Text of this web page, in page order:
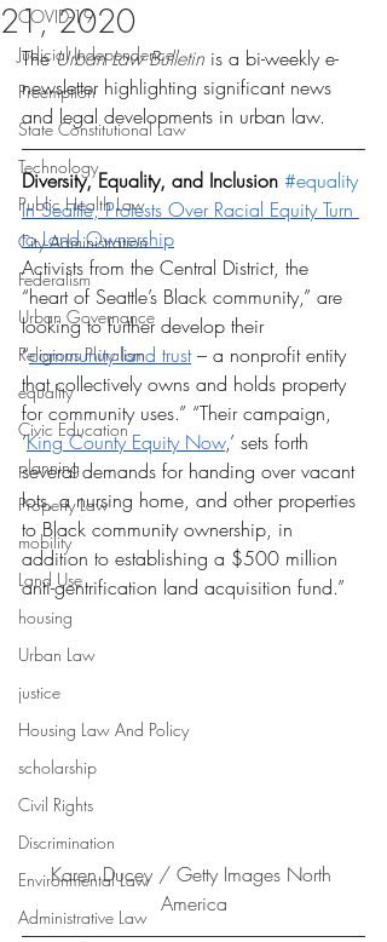
COVID-19
Judicial Independence
Preemption
State Constitutional Law
Technology
Public Health Law
City Administration
Federalism
Urban Governance
Religious Pluralism
equality
Civic Education
planning
Property Law
mobility
Land Use
housing
Urban Law
justice
Housing Law And Policy
scholarship
Civil Rights
Discrimination
Environmental Law
Administrative Law
21, 2020
The Urban Law Bulletin is a bi-weekly e-
newsletter highlighting significant news
and legal developments in urban law.
Diversity, Equality, and Inclusion #equality
In Seattle, Protests Over Racial Equity Turn
to Land Ownership
Activists from the Central District, the
“heart of Seattle’s Black community,” are
looking to further develop their
“community land trust – a nonprofit entity
that collectively owns and holds property
for community uses.” “Their campaign,
‘King County Equity Now,’ sets forth
several demands for handing over vacant
lots, a nursing home, and other properties
to Black community ownership, in
addition to establishing a $500 million
anti-gentrification land acquisition fund.”
Karen Ducey / Getty Images North
America